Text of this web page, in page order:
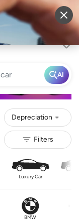
Login
AI
Depreciation
Luxury Car
BMW